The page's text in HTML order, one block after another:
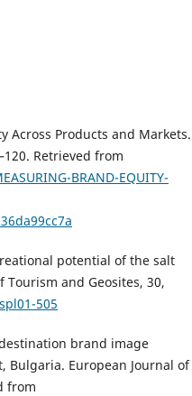
Across Products and Markets.
Retrieved from
BRAND-EQUITY-
potential of the salt
Tourism and Geosites, 30,
505
brand image
Bulgaria. European Journal of
from